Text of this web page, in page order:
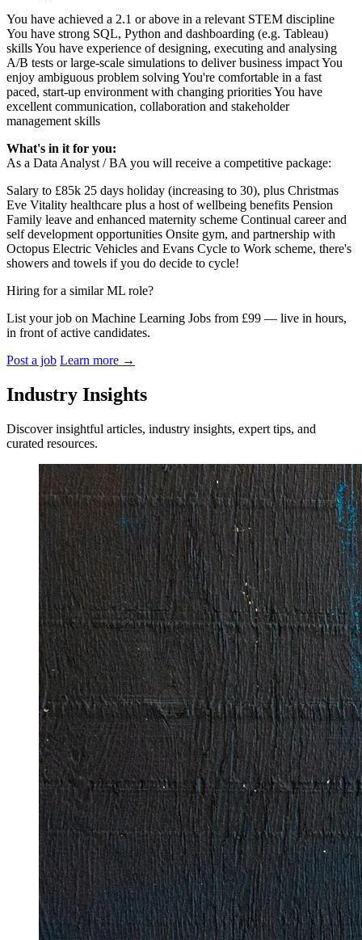
You have achieved a 2.1 or above in a relevant STEM discipline
You have strong SQL, Python and dashboarding (e.g. Tableau)
skills You have experience of designing, executing and analysing
A/B tests or large-scale simulations to deliver business impact You
enjoy ambiguous problem solving You're comfortable in a fast
paced, start-up environment with changing priorities You have
excellent communication, collaboration and stakeholder
management skills
What's in it for you:
As a Data Analyst / BA you will receive a competitive package:
Salary to £85k 25 days holiday (increasing to 30), plus Christmas
Eve Vitality healthcare plus a host of wellbeing benefits Pension
Family leave and enhanced maternity scheme Continual career and
self development opportunities Onsite gym, and partnership with
Octopus Electric Vehicles and Evans Cycle to Work scheme, there's
showers and towels if you do decide to cycle!
Hiring for a similar ML role?
List your job on Machine Learning Jobs from £99 — live in hours,
in front of active candidates.
Post a job Learn more →
Industry Insights
Discover insightful articles, industry insights, expert tips, and
curated resources.